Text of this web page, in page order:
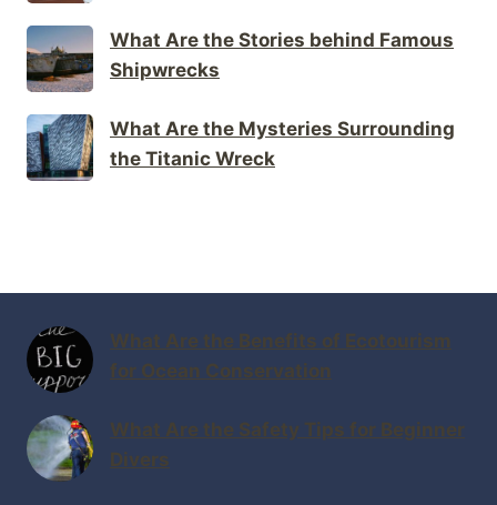
What Are the Stories behind Famous
Shipwrecks
What Are the Mysteries Surrounding
the Titanic Wreck
What Are the Benefits of Ecotourism
for Ocean Conservation
What Are the Safety Tips for Beginner
Divers